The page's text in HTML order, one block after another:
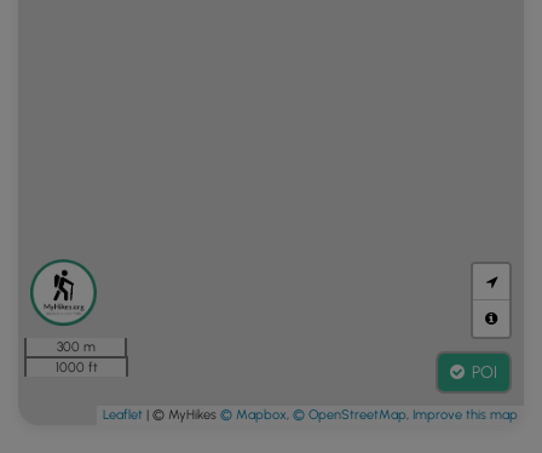
300 m
1000 ft
POI
Leaflet | © MyHikes © Mapbox © OpenStreetMap Improve this map